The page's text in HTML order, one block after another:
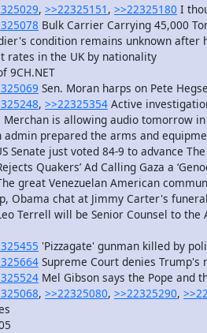
, >>22325151 , >>22325180 I
Bulk Carrier Carrying 45,000
condition remains unknown after
rates in the UK by nationality
9CH.NET
Sen. Moran harps on Pete
, >>22325354 Active
Merchan is allowing audio tomorrow
admin prepared the arms and
Senate just voted 84-9 to advance
Quakers’ Ad Calling Gaza a
great Venezuelan American
Obama chat at Jimmy Carter's
Terrell will be Senior Counsel to
'Pizzagate' gunman killed by
Supreme Court denies
Mel Gibson says the Pope and
, >>22325080, >>22325290,